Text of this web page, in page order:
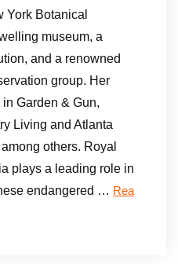
York Botanical
museum, a
and a renowned
group. Her
Garden & Gun,
Living and Atlanta
others. Royal
plays a leading role in
endangered … Rea